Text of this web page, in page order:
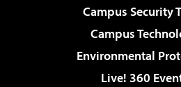
Campus Security
Campus
Environmental
Live! 360